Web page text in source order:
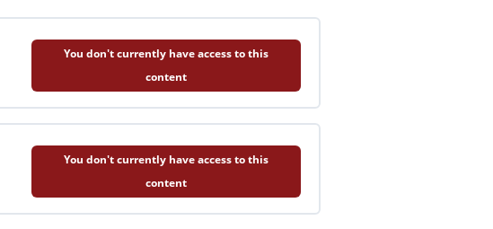
You don't currently have access to this
content
You don't currently have access to this
content